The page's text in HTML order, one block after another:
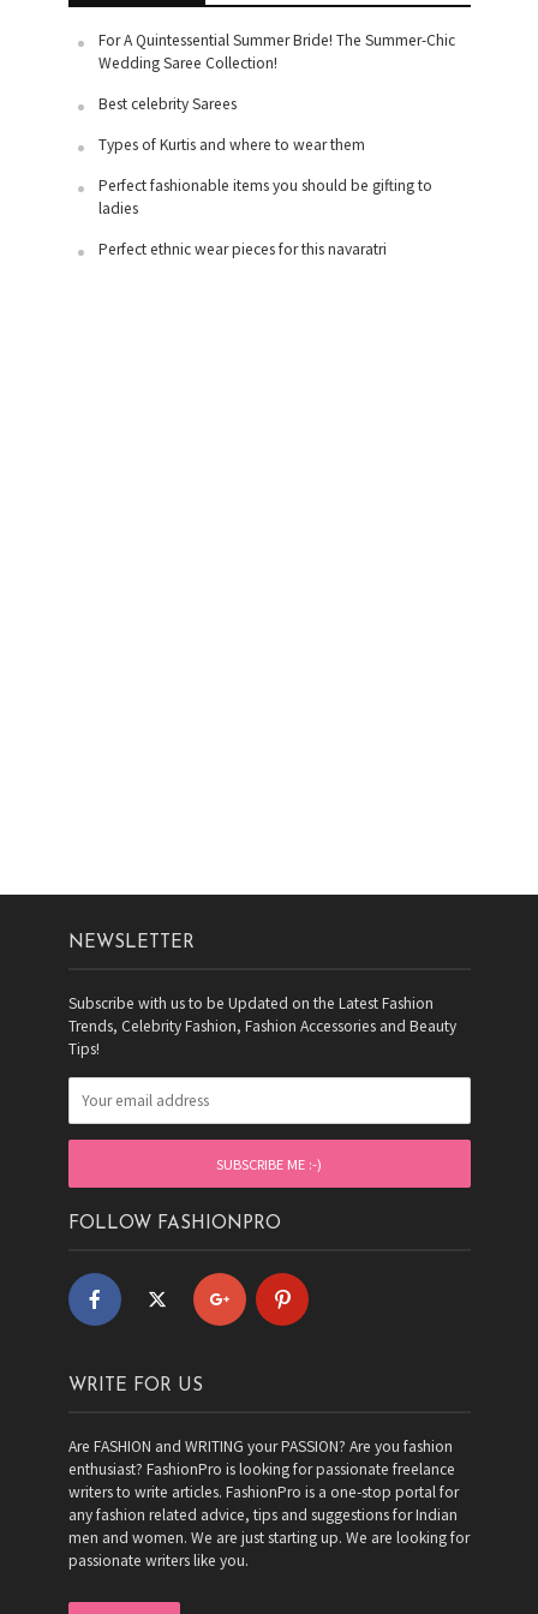
For A Quintessential Summer Bride! The Summer-Chic
Wedding Saree Collection!
Best celebrity Sarees
Types of Kurtis and where to wear them
Perfect fashionable items you should be gifting to
ladies
Perfect ethnic wear pieces for this navaratri
NEWSLETTER
Subscribe with us to be Updated on the Latest Fashion
Trends, Celebrity Fashion, Fashion Accessories and Beauty
Tips!
FOLLOW FASHIONPRO
WRITE FOR US
Are FASHION and WRITING your PASSION? Are you fashion
enthusiast? FashionPro is looking for passionate freelance
writers to write articles. FashionPro is a one-stop portal for
any fashion related advice, tips and suggestions for Indian
men and women. We are just starting up. We are looking for
passionate writers like you.